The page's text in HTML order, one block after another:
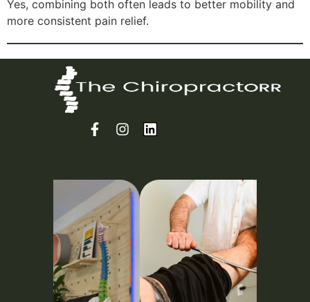
Yes, combining both often leads to better mobility and
more consistent pain relief.